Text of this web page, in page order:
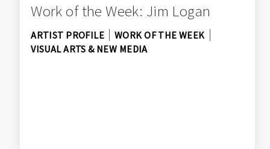
Work of the Week: Jim Logan
ARTIST PROFILE
WORK OF THE WEEK
VISUAL ARTS & NEW MEDIA